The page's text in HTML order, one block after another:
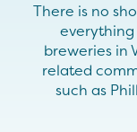
There is no
breweries in
related
such as